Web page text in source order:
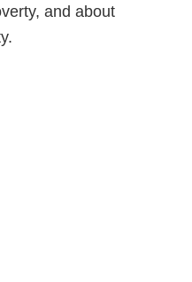
and about